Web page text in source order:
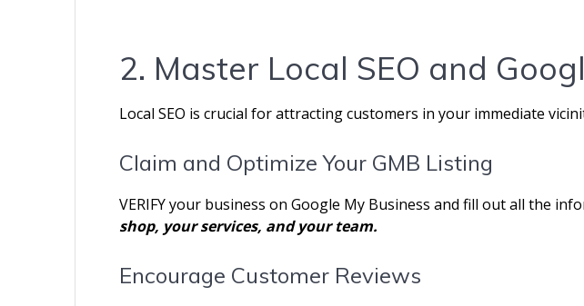
2. Master Local SEO and
Local SEO is crucial for attracting customers in your immediate
Claim and Optimize Your GMB Listing
VERIFY your business on Google My Business and fill out all the
shop, your services, and your team.
Encourage Customer Reviews